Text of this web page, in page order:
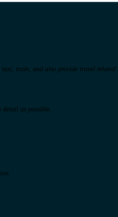
train, and also provide travel
as possible.